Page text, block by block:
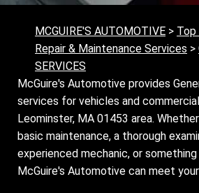
MCGUIRE'S AUTOMOTIVE >
Repair & Maintenance Services >
SERVICES
McGuire's Automotive provides
services for vehicles and
Leominster, MA 01453 area.
basic maintenance, a thorough
experienced mechanic, or
McGuire's Automotive can meet